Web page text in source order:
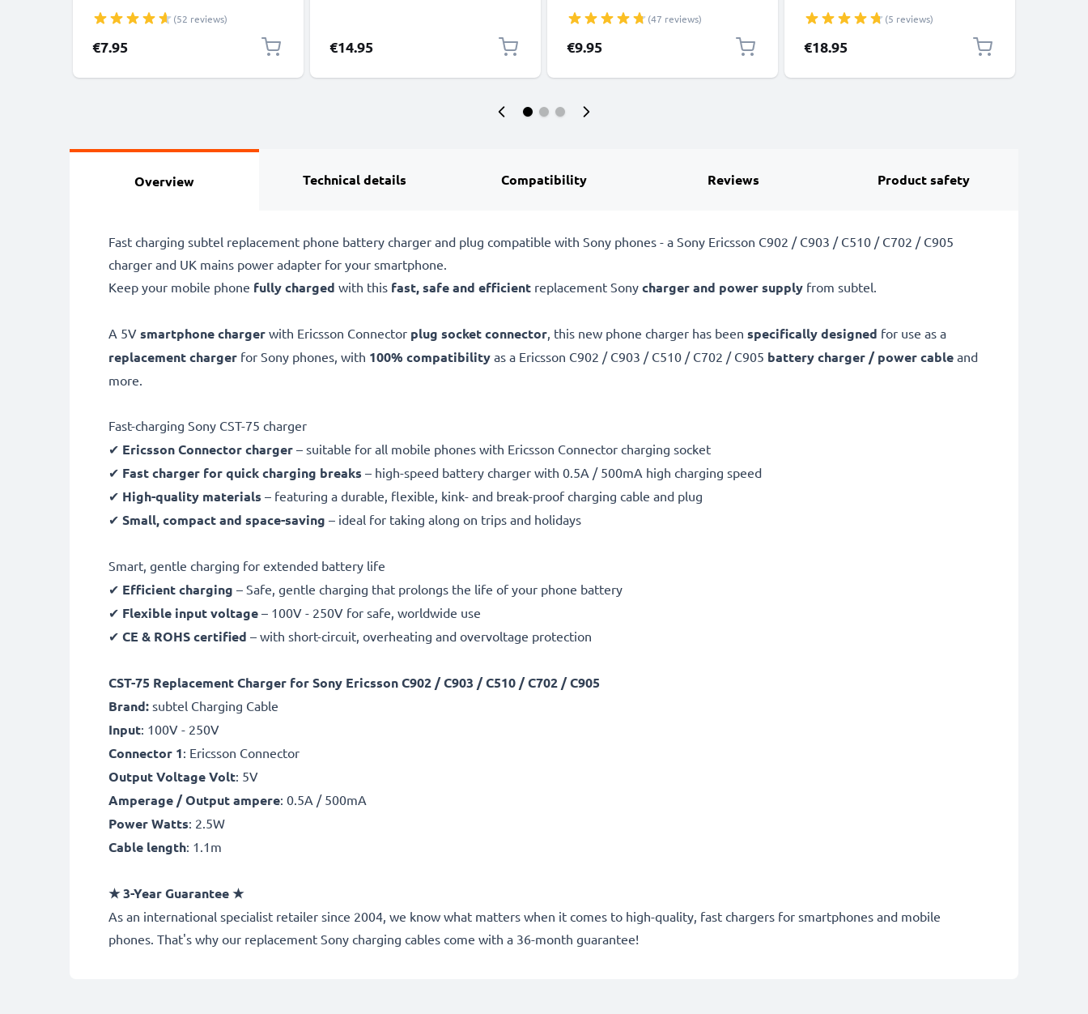
W880i, W595, W610i, K800i BST-33
(900mAh, 3.8V) from CELLONIC
(52 reviews)
€7.95 €14.95
Smartphone / Phone Battery
Replacement - 750mAh
(47 reviews)
€9.95
Smartphone / Phone Battery
Replacement - 750mAh
(5 reviews)
€18.95
Overview Technical details Compatibility Reviews Product safety
Fast charging subtel replacement phone battery charger and plug compatible with Sony phones - a Sony Ericsson C902 / C903 / C510 / C702 / C905
charger and UK mains power adapter for your smartphone.
Keep your mobile phone fully charged with this fast, safe and efficient replacement Sony charger and power supply from subtel.
A 5V smartphone charger with Ericsson Connector plug socket connector, this new phone charger has been specifically designed for use as a
replacement charger for Sony phones, with 100% compatibility as a Ericsson C902 / C903 / C510 / C702 / C905 battery charger / power cable and
more.
Fast-charging Sony CST-75 charger
✔ Ericsson Connector charger – suitable for all mobile phones with Ericsson Connector charging socket
✔ Fast charger for quick charging breaks – high-speed battery charger with 0.5A / 500mA high charging speed
✔ High-quality materials – featuring a durable, flexible, kink- and break-proof charging cable and plug
✔ Small, compact and space-saving – ideal for taking along on trips and holidays
Smart, gentle charging for extended battery life
✔ Efficient charging – Safe, gentle charging that prolongs the life of your phone battery
✔ Flexible input voltage – 100V - 250V for safe, worldwide use
✔ CE & ROHS certified – with short-circuit, overheating and overvoltage protection
CST-75 Replacement Charger for Sony Ericsson C902 / C903 / C510 / C702 / C905
Brand: subtel Charging Cable
Input: 100V - 250V
Connector 1: Ericsson Connector
Output Voltage Volt: 5V
Amperage / Output ampere: 0.5A / 500mA
Power Watts: 2.5W
Cable length: 1.1m
★3-Year Guarantee★
As an international specialist retailer since 2004, we know what matters when it comes to high-quality, fast chargers for smartphones and mobile
phones. That's why our replacement Sony charging cables come with a 36-month guarantee!